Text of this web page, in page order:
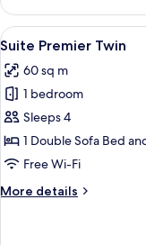
Suite
(King)
View
all
photos
for
Suite
Premier
Twin
8
Suite Premier Twin
60 sq m
1 bedroom
Sleeps 4
1 Double Sofa Bed
Free Wi-Fi
More details
More